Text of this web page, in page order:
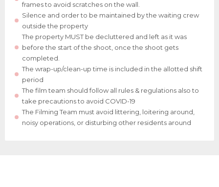
frames to avoid scratches on the wall.
Silence and order to be maintained by the waiting crew
outside the property
The property MUST be decluttered and left as it was
before the start of the shoot, once the shoot gets
completed.
The wrap-up/clean-up time is included in the allotted shift
period
The film team should follow all rules & regulations also to
take precautions to avoid COVID-19
The Filming Team must avoid littering, loitering around,
noisy operations, or disturbing other residents around